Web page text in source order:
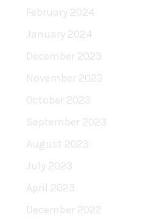
February 2024
January 2024
December 2023
November 2023
October 2023
September 2023
August 2023
July 2023
April 2023
December 2022